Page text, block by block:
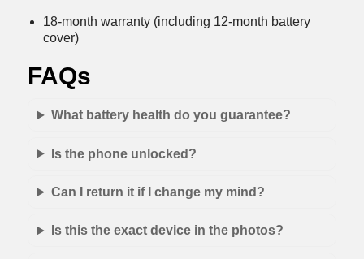
18-month warranty (including 12-month battery
cover)
FAQs
What battery health do you guarantee?
Is the phone unlocked?
Can I return it if I change my mind?
Is this the exact device in the photos?